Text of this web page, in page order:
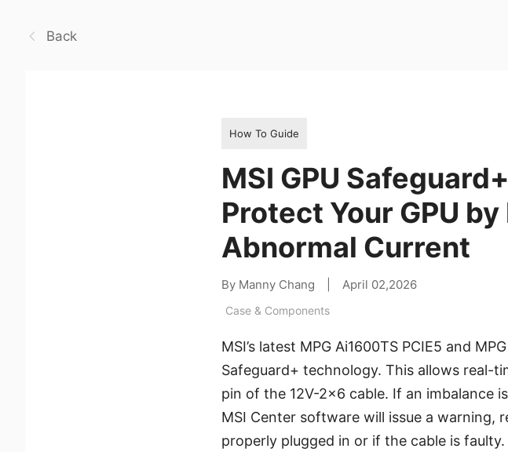
Back
How To Guide
MSI GPU
Protect Your GPU
Abnormal Current
By Manny Chang April 02,2026
Case & Components
MSI’s latest MPG Ai1600TS PCIE5 and
Safeguard+ technology. This allows real-
pin of the 12V-2x6 cable. If an imbalance
MSI Center software will issue a
properly plugged in or if the cable is